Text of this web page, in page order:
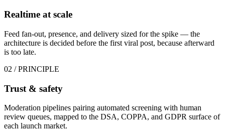
Realtime at scale
Feed fan-out, presence, and delivery sized for the spike — the
architecture is decided before the first viral post, because afterward
is too late.
02 / PRINCIPLE
Trust & safety
Moderation pipelines pairing automated screening with human
review queues, mapped to the DSA, COPPA, and GDPR surface of
each launch market.